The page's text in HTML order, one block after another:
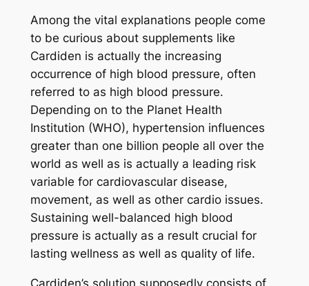
Among the vital explanations people come
to be curious about supplements like
Cardiden is actually the increasing
occurrence of high blood pressure, often
referred to as high blood pressure.
Depending on to the Planet Health
Institution (WHO), hypertension influences
greater than one billion people all over the
world as well as is actually a leading risk
variable for cardiovascular disease,
movement, as well as other cardio issues.
Sustaining well-balanced high blood
pressure is actually as a result crucial for
lasting wellness as well as quality of life.
Cardiden’s solution supposedly consists of